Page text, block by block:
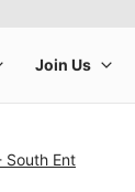
South Ent